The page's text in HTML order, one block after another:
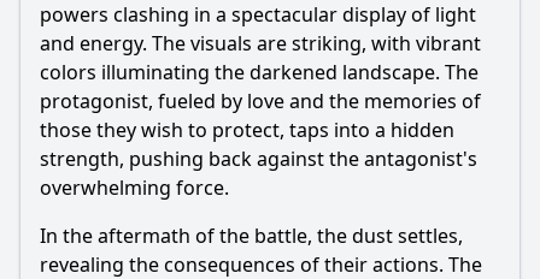
powers clashing in a spectacular display of light
and energy. The visuals are striking, with vibrant
colors illuminating the darkened landscape. The
protagonist, fueled by love and the memories of
those they wish to protect, taps into a hidden
strength, pushing back against the antagonist's
overwhelming force.
In the aftermath of the battle, the dust settles,
revealing the consequences of their actions. The